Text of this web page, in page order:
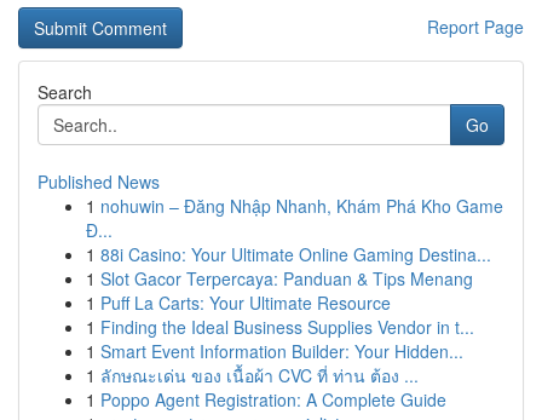
Report Page
Search
Go
Published News
1 nohuwin – Đăng Nhập Nhanh, Khám Phá Kho Game
Đ...
1 88i Casino: Your Ultimate Online Gaming Destina...
1 Slot Gacor Terpercaya: Panduan & Tips Menang
1 Puff La Carts: Your Ultimate Resource
1 Finding the Ideal Business Supplies Vendor in t...
1 Smart Event Information Builder: Your Hidden...
1 ลักษณะเด่น ของ เนื้อผ้า CVC ที่ ท่าน ต้อง ...
1 Poppo Agent Registration: A Complete Guide